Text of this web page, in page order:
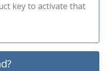
key to activate that